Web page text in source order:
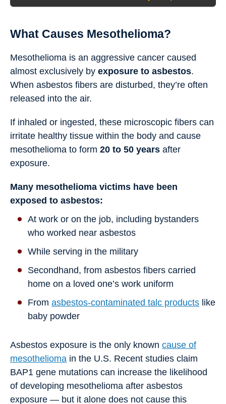
What Causes Mesothelioma?
Mesothelioma is an aggressive cancer caused
almost exclusively by exposure to asbestos.
When asbestos fibers are disturbed, they’re often
released into the air.
If inhaled or ingested, these microscopic fibers can
irritate healthy tissue within the body and cause
mesothelioma to form 20 to 50 years after
exposure.
Many mesothelioma victims have been
exposed to asbestos:
At work or on the job, including bystanders
who worked near asbestos
While serving in the military
Secondhand, from asbestos fibers carried
home on a loved one’s work uniform
From asbestos-contaminated talc products like
baby powder
Asbestos exposure is the only known cause of
mesothelioma in the U.S. Recent studies claim
BAP1 gene mutations can increase the likelihood
of developing mesothelioma after asbestos
exposure — but it alone does not cause this